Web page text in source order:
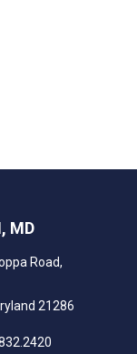
MD
Road,
21286